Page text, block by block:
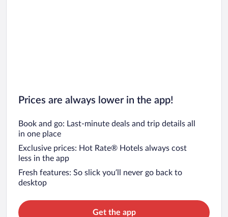
Prices are always lower in the app!
Book and go: Last-minute deals and trip details all
in one place
Exclusive prices: Hot Rate® Hotels always cost
less in the app
Fresh features: So slick you’ll never go back to
desktop
Get the app